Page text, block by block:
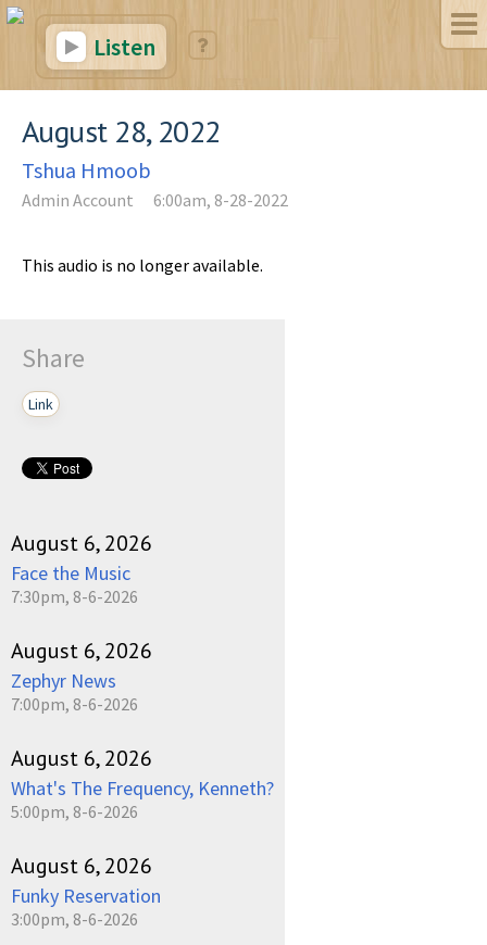
Listen
August 28, 2022
Tshua Hmoob
Admin Account 6:00am, 8-28-2022
This audio is no longer available.
Share
Link
August 6, 2026
Face the Music
7:30pm, 8-6-2026
August 6, 2026
Zephyr News
7:00pm, 8-6-2026
August 6, 2026
What's The Frequency, Kenneth?
5:00pm, 8-6-2026
August 6, 2026
Funky Reservation
3:00pm, 8-6-2026